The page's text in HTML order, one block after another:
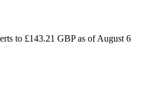
to £143.21 GBP as of August 6